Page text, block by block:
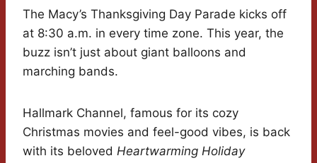
The Macy’s Thanksgiving Day Parade kicks off
at 8:30 a.m. in every time zone. This year, the
buzz isn’t just about giant balloons and
marching bands.
Hallmark Channel, famous for its cozy
Christmas movies and feel-good vibes, is back
with its beloved Heartwarming Holiday